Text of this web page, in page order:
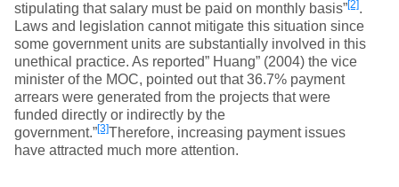
stipulating that salary must be paid on monthly basis”[2].
Laws and legislation cannot mitigate this situation since
some government units are substantially involved in this
unethical practice. As reported” Huang” (2004) the vice
minister of the MOC, pointed out that 36.7% payment
arrears were generated from the projects that were
funded directly or indirectly by the
government.”[3]Therefore, increasing payment issues
have attracted much more attention.